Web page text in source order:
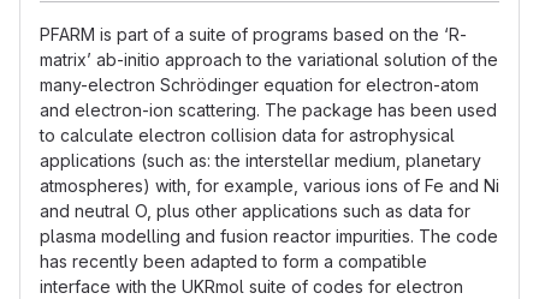
PFARM is part of a suite of programs based on the ‘R-
matrix’ ab-initio approach to the variational solution of the
many-electron Schrödinger equation for electron-atom
and electron-ion scattering. The package has been used
to calculate electron collision data for astrophysical
applications (such as: the interstellar medium, planetary
atmospheres) with, for example, various ions of Fe and Ni
and neutral O, plus other applications such as data for
plasma modelling and fusion reactor impurities. The code
has recently been adapted to form a compatible
interface with the UKRmol suite of codes for electron